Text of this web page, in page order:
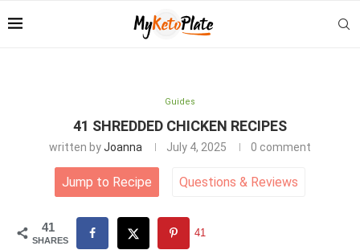
Guides
41 SHREDDED CHICKEN RECIPES
written byJoanna July 4, 2025 0 comment
Jump to Recipe Questions & Reviews
41
SHARES
41